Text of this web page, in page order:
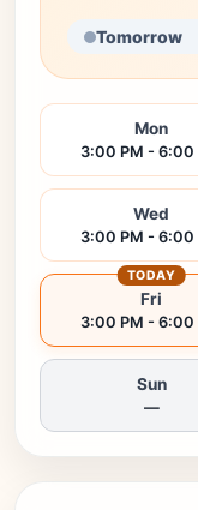
Tomorrow
Mon
3:00 PM - 6:00
Wed
3:00 PM - 6:00
Fri
3:00 PM - 6:00
TODAY
Sun
—